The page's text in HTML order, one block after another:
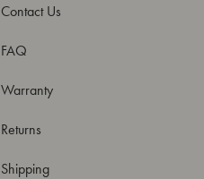
Contact Us
FAQ
Warranty
Returns
Shipping